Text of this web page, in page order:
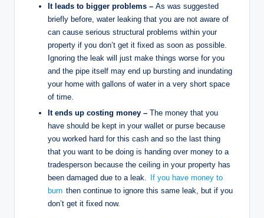
It leads to bigger problems – As was suggested
briefly before, water leaking that you are not aware of
can cause serious structural problems within your
property if you don’t get it fixed as soon as possible.
Ignoring the leak will just make things worse for you
and the pipe itself may end up bursting and inundating
your home with gallons of water in a very short space
of time.
It ends up costing money – The money that you
have should be kept in your wallet or purse because
you worked hard for this cash and so the last thing
that you want to be doing is handing over money to a
tradesperson because the ceiling in your property has
been damaged due to a leak.
If you have money to
burn then continue to ignore this same leak, but if you
don’t get it fixed now.